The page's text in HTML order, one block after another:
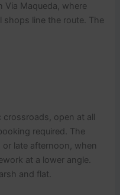
Via Maqueda, where
shops line the route. The
open at all
required. The
late afternoon, when
at a lower angle.
and flat.